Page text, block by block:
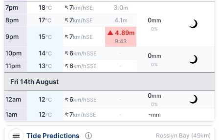
7pm 18°C ↑7km/hSE 3.0m
0mm
0%
8pm 17°C ↑7km/hSE 4.1m
9pm 15°C ↑7km/hSE
▲ 4.89m
9:43
10pm 14°C ↑6km/hSSE 0mm
0%
11pm 13°C ↑6km/hSSE -
Fri 14th August
12am 12°C ↑6km/hSSE
0mm
0%
1am 12°C ↑7km/hSSE - -mm
Tide Predictions Rosslyn Bay (49km)